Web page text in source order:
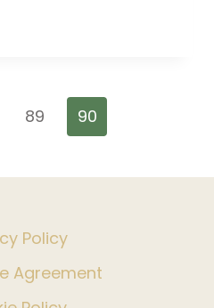
89 90
Policy
Agreement